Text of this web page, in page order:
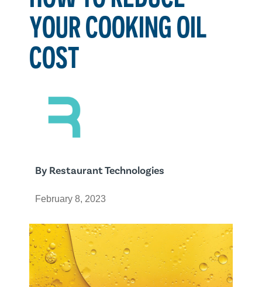
YOUR COOKING OIL
COST
By Restaurant Technologies
February 8, 2023